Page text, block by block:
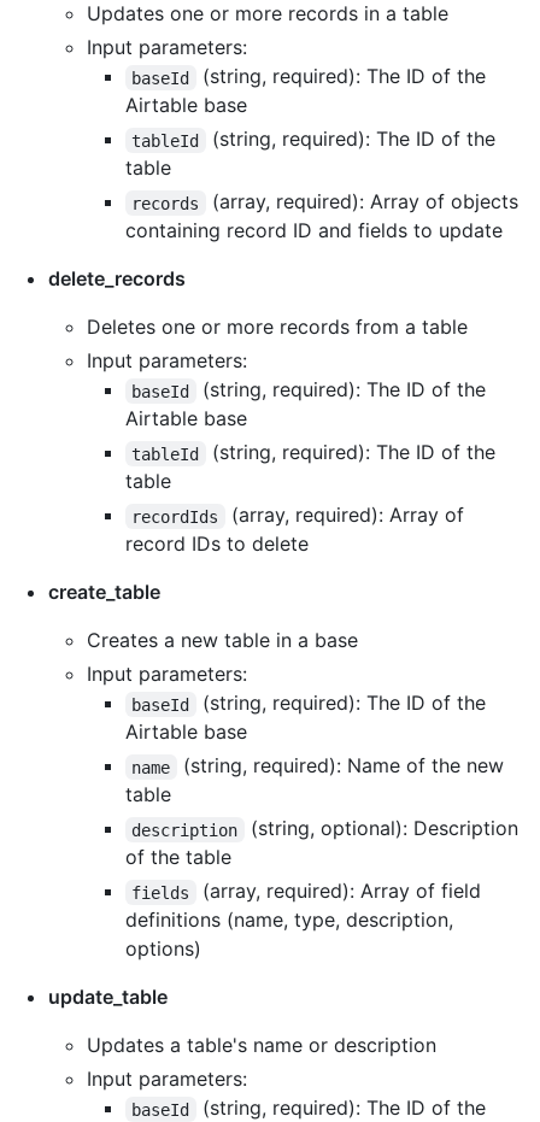
Updates one or more records in a table
Input parameters:
baseId
(string, required): The ID of the
Airtable base
tableId
(string, required): The ID of the
table
records
(array, required): Array of objects
containing record ID and fields to update
delete_records
Deletes one or more records from a table
Input parameters:
baseId
(string, required): The ID of the
Airtable base
tableId
(string, required): The ID of the
table
recordIds
(array, required): Array of
record IDs to delete
create_table
Creates a new table in a base
Input parameters:
baseId
(string, required): The ID of the
Airtable base
name
(string, required): Name of the new
table
description
(string, optional): Description
of the table
fields
(array, required): Array of field
definitions (name, type, description,
options)
update_table
Updates a table's name or description
Input parameters:
baseId
(string, required): The ID of the